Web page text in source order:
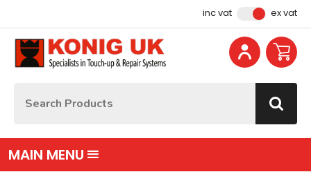
inc vat ex vat
MAIN MENU